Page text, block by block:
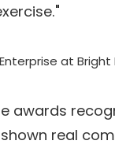
"
at Bright
awards
real